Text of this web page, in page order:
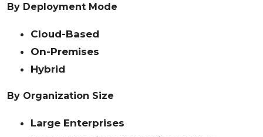
By Deployment Mode
Cloud-Based
On-Premises
Hybrid
By Organization Size
Large Enterprises